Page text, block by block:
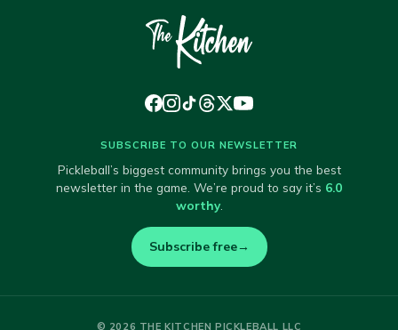
SUBSCRIBE TO OUR NEWSLETTER
Pickleball’s biggest community brings you the best
newsletter in the game. We’re proud to say it’s 6.0
worthy.
Subscribe free→
© 2026 THE KITCHEN PICKLEBALL LLC